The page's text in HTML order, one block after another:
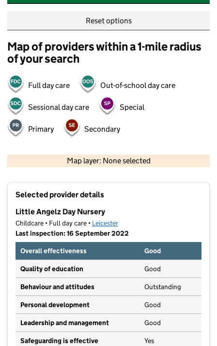
Reset options
Map of providers within a 1-mile radius
of your search
Full day care Out-of-school day care
Sessional day care Special
Primary Secondary
Map layer: None selected
Selected provider details
Little Angelz Day Nursery
Childcare • Full day care • Leicester
Last inspection: 16 September 2022
Overall effectiveness
Good
Quality of education Good
Behaviour and attitudes Outstanding
Personal development Good
Leadership and management Good
Safeguarding is effective Yes